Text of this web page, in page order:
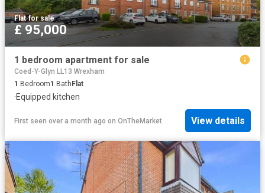
Flat·for sale
£ 95,000
1 bedroom apartment for sale
Coed-Y-Glyn LL13 Wrexham
1 Bedroom1 BathFlat
·Equipped kitchen
First seen over a month ago on OnTheMarket View details